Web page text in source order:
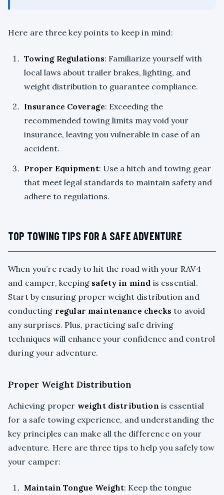
Here are three key points to keep in mind:
Towing Regulations: Familiarize yourself with
local laws about trailer brakes, lighting, and
weight distribution to guarantee compliance.
Insurance Coverage: Exceeding the
recommended towing limits may void your
insurance, leaving you vulnerable in case of an
accident.
Proper Equipment: Use a hitch and towing gear
that meet legal standards to maintain safety and
adhere to regulations.
TOP TOWING TIPS FOR A SAFE ADVENTURE
When you’re ready to hit the road with your RAV4
and camper, keeping safety in mind is essential.
Start by ensuring proper weight distribution and
conducting regular maintenance checks to avoid
any surprises. Plus, practicing safe driving
techniques will enhance your confidence and control
during your adventure.
Proper Weight Distribution
Achieving proper weight distribution is essential
for a safe towing experience, and understanding the
key principles can make all the difference on your
adventure. Here are three tips to help you safely tow
your camper:
Maintain Tongue Weight: Keep the tongue